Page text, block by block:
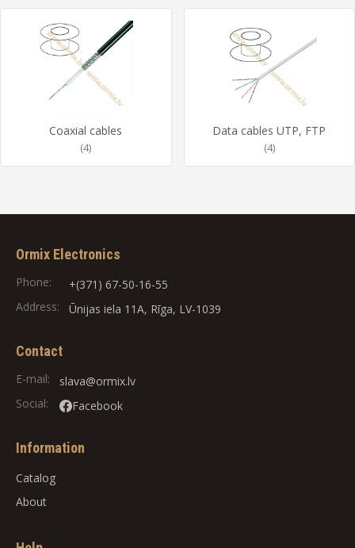
Coaxial cables
(4)
Data cables UTP, FTP
(4)
Ormix Electronics
Phone:
+(371) 67-50-16-55
Address:
Ūnijas iela 11A, Rīga, LV-1039
Contact
E-mail:
slava@ormix.lv
Social:
Facebook
Information
Catalog
About